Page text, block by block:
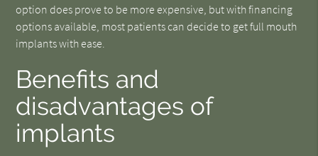
option does prove to be more expensive, but with financing
options available, most patients can decide to get full mouth
implants with ease.
Benefits and
disadvantages of
implants